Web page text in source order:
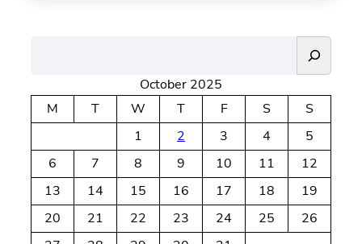
c
h
October 2025
M
T W T F S
S
1
2 3 4
5
6
7 8 9 10 11
12
13
14 15 16 17 18
19
20
21 22 23 24 25
26